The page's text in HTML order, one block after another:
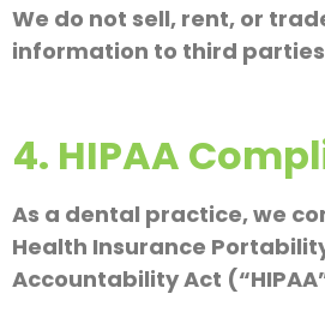
We do not sell, rent, or
information to third
4. HIPAA
As a dental practice, we
Health Insurance
Accountability Act